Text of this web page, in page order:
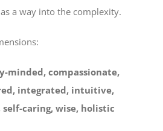
a way into the complexity.
minded, compassionate,
integrated, intuitive,
caring, wise, holistic